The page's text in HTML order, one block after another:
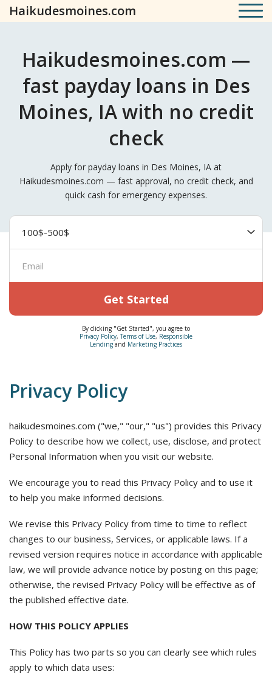
Haikudesmoines.com
Haikudesmoines.com —
fast payday loans in Des
Moines, IA with no credit
check
Apply for payday loans in Des Moines, IA at
Haikudesmoines.com — fast approval, no credit check, and
quick cash for emergency expenses.
Get Started
By clicking "Get Started", you agree to
Privacy Policy,Terms of Use, Responsible
Lending and Marketing Practices
Privacy Policy
haikudesmoines.com ("we," "our," "us") provides this Privacy
Policy to describe how we collect, use, disclose, and protect
Personal Information when you visit our website.
We encourage you to read this Privacy Policy and to use it
to help you make informed decisions.
We revise this Privacy Policy from time to time to reflect
changes to our business, Services, or applicable laws. If a
revised version requires notice in accordance with applicable
law, we will provide advance notice by posting on this page;
otherwise, the revised Privacy Policy will be effective as of
the published effective date.
HOW THIS POLICY APPLIES
This Policy has two parts so you can clearly see which rules
apply to which data uses: